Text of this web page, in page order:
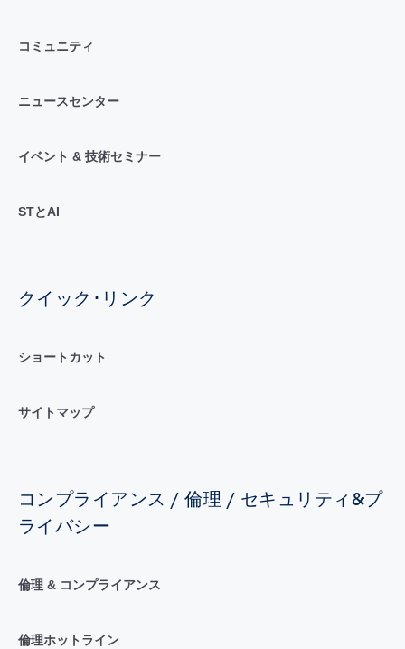
コミュニティ
ニュースセンター
イベント & 技術セミナー
STとAI
クイック･リンク
ショートカット
サイトマップ
コンプライアンス / 倫理 / セキュリティ&プ
ライバシー
倫理 & コンプライアンス
倫理ホットライン